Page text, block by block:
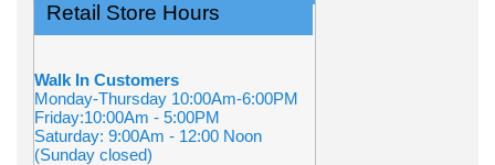
Retail Store Hours
Walk In Customers
Monday-Thursday 10:00Am-6:00PM
Friday:10:00Am - 5:00PM
Saturday: 9:00Am - 12:00 Noon
(Sunday closed)